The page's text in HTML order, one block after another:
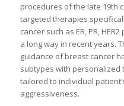
procedures of the late 19th
targeted therapies
cancer such as ER, PR,
a long way in recent years.
guidance of breast cancer
subtypes with personalized
tailored to individual
aggressiveness.